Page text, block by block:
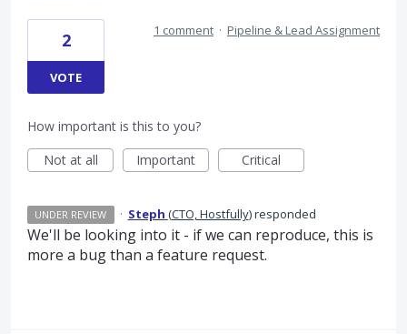
2
VOTE
1 comment · Pipeline & Lead Assignment
How important is this to you?
Not at all
Important Critical
UNDER REVIEW · Steph (CTO, Hostfully)responded
We'll be looking into it - if we can reproduce, this is
more a bug than a feature request.